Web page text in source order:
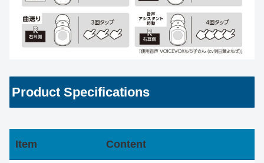
Product Specifications
Item Content